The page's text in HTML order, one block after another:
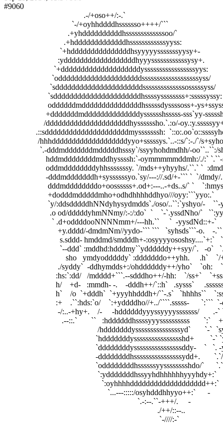
#9060
/
.::sdddddddddddddddddddddmysssssssh:
/hhhdddddddddddddddddddyyo+sssssys.`..-
`.-dddmdddddddmdddddhsssy`/
hddmddddddddmddhyssssh:`-
oddmddddddddyhhsssssssy. `/
-dddmdddddddh+syssssssyo.`sy/---
dddmddddddddo+oossssss+.od+:---
`y/:ddsdddddhNNdyhysydmdds`./oso/
.o od/dddddyhmNNmy/:-:/:do`  `
` .d+oddddooNNNNmm+/---hh.``
+y.dddd/-dmdmNm//yydo-``` ```
s.sddd- hmddmd/smdddh+-
`--ddd`
sho   ymdyodddddy`
./syddy`  -ddhymdds+:/ohddddddy++/
:hs:`:dd/   /mdddd+```.--sdddho++/-
h/    +d-   :mmdh- -.    -dddh++/`::h`
h`    /o  `+dddh`  `+yyyhhdddh+/``-.s`
:+    .``:hds:`o/    `:+yddddho//+../````.sssss-
-/:..-+hy+.    /-     -
.--::.`       ``
/
-